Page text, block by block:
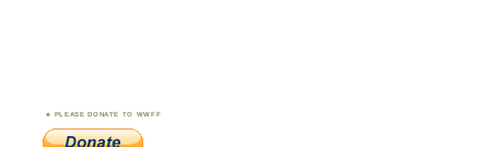
PLEASE DONATE TO WWFF